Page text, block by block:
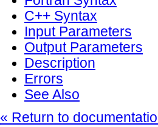
C++ Syntax
Input Parameters
Output Parameters
Description
Errors
See Also
« Return to